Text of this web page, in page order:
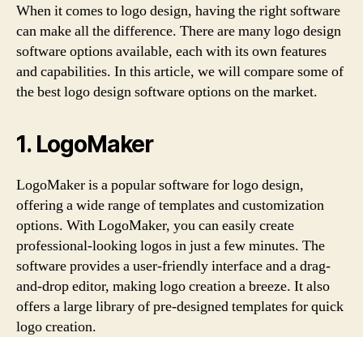
When it comes to logo design, having the right software
can make all the difference. There are many logo design
software options available, each with its own features
and capabilities. In this article, we will compare some of
the best logo design software options on the market.
1. LogoMaker
LogoMaker is a popular software for logo design,
offering a wide range of templates and customization
options. With LogoMaker, you can easily create
professional-looking logos in just a few minutes. The
software provides a user-friendly interface and a drag-
and-drop editor, making logo creation a breeze. It also
offers a large library of pre-designed templates for quick
logo creation.